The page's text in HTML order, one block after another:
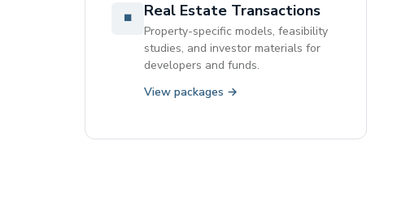
◾ Real Estate Transactions
Property-specific models, feasibility
studies, and investor materials for
developers and funds.
View packages →